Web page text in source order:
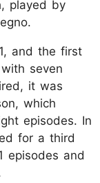
played by
and the first
seven
it was
which
episodes. In
for a third
episodes and